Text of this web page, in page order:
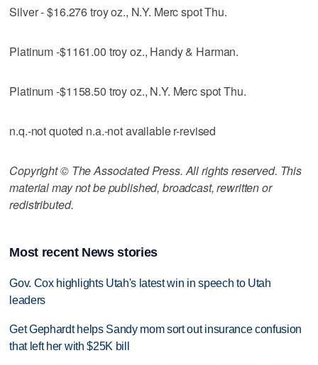
Silver - $16.276 troy oz., N.Y. Merc spot Thu.
Platinum -$1161.00 troy oz., Handy & Harman.
Platinum -$1158.50 troy oz., N.Y. Merc spot Thu.
n.q.-not quoted n.a.-not available r-revised
Copyright © The Associated Press. All rights reserved. This
material may not be published, broadcast, rewritten or
redistributed.
Most recent News stories
Gov. Cox highlights Utah's latest win in speech to Utah
leaders
Get Gephardt helps Sandy mom sort out insurance confusion
that left her with $25K bill